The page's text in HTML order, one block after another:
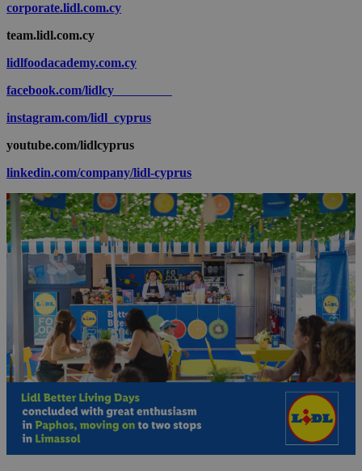
corporate.lidl.com.cy
team.lidl.com.cy
lidlfoodacademy.com.cy
facebook.com/lidlcy
instagram.com/lidl_cyprus
youtube.com/lidlcyprus
linkedin.com/company/lidl-cyprus